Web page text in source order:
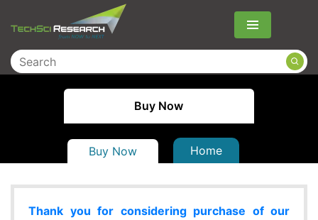
Menu
Buy Now
Buy Now Home
Thank you for considering purchase of our